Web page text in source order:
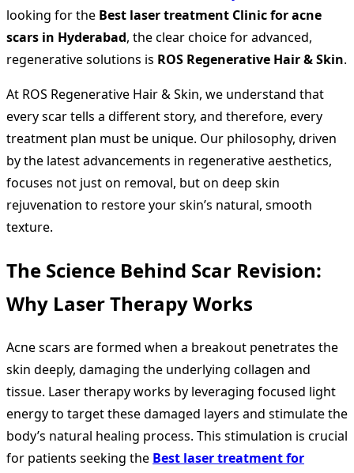
looking for the Best laser treatment Clinic for acne
scars in Hyderabad, the clear choice for advanced,
regenerative solutions is ROS Regenerative Hair & Skin.
At ROS Regenerative Hair & Skin, we understand that
every scar tells a different story, and therefore, every
treatment plan must be unique. Our philosophy, driven
by the latest advancements in regenerative aesthetics,
focuses not just on removal, but on deep skin
rejuvenation to restore your skin’s natural, smooth
texture.
The Science Behind Scar Revision:
Why Laser Therapy Works
Acne scars are formed when a breakout penetrates the
skin deeply, damaging the underlying collagen and
tissue. Laser therapy works by leveraging focused light
energy to target these damaged layers and stimulate the
body’s natural healing process. This stimulation is crucial
for patients seeking the Best laser treatment for